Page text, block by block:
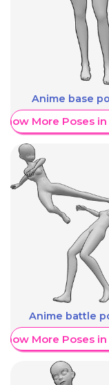
Anime base
More Poses in
Anime battle
More Poses in